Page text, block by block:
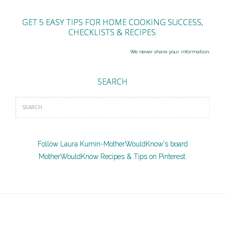
GET 5 EASY TIPS FOR HOME COOKING SUCCESS,
CHECKLISTS & RECIPES.
We never share your information.
SEARCH
Follow Laura Kumin-MotherWouldKnow's board
MotherWouldKnow Recipes & Tips on Pinterest.